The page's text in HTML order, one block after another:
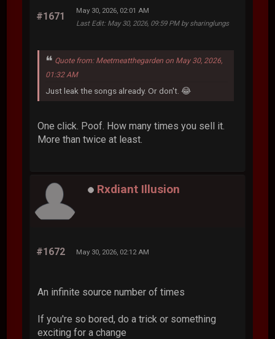
#1671
May 30, 2026, 02:01 AM
Last Edit: May 30, 2026, 09:59 PM by sharinglungs
Quote from: Meetmeatthegarden on May 30, 2026,
01:32 AM
Just leak the songs already. Or don't. 😂
One click. Poof. How many times you sell it.
More than twice at least.
Rxdiant Illusion
#1672 May 30, 2026, 02:12 AM
An infinite source number of times
If you're so bored, do a trick or something
exciting for a change